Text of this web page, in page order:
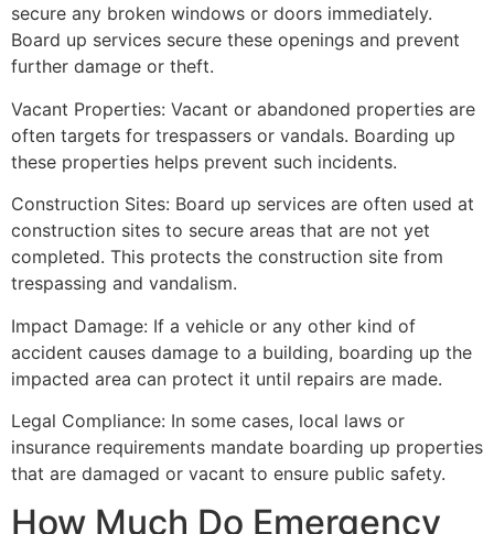
secure any broken windows or doors immediately.
Board up services secure these openings and prevent
further damage or theft.
Vacant Properties: Vacant or abandoned properties are
often targets for trespassers or vandals. Boarding up
these properties helps prevent such incidents.
Construction Sites: Board up services are often used at
construction sites to secure areas that are not yet
completed. This protects the construction site from
trespassing and vandalism.
Impact Damage: If a vehicle or any other kind of
accident causes damage to a building, boarding up the
impacted area can protect it until repairs are made.
Legal Compliance: In some cases, local laws or
insurance requirements mandate boarding up properties
that are damaged or vacant to ensure public safety.
How Much Do Emergency